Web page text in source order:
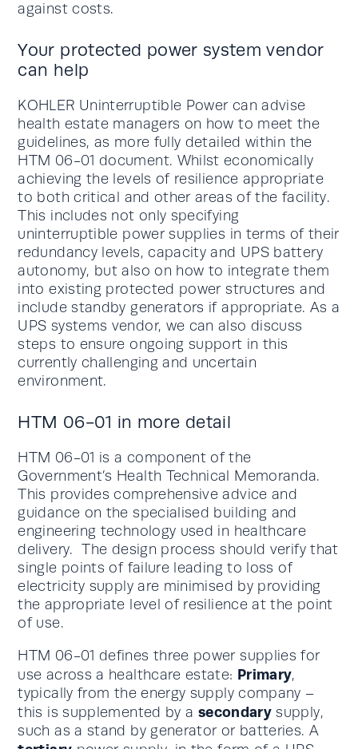
against costs.
Your protected power system vendor
can help
KOHLER Uninterruptible Power can advise
health estate managers on how to meet the
guidelines, as more fully detailed within the
HTM 06-01 document. Whilst economically
achieving the levels of resilience appropriate
to both critical and other areas of the facility.
This includes not only specifying
uninterruptible power supplies in terms of their
redundancy levels, capacity and UPS battery
autonomy, but also on how to integrate them
into existing protected power structures and
include standby generators if appropriate. As a
UPS systems vendor, we can also discuss
steps to ensure ongoing support in this
currently challenging and uncertain
environment.
HTM 06-01 in more detail
HTM 06-01 is a component of the
Government’s Health Technical Memoranda.
This provides comprehensive advice and
guidance on the specialised building and
engineering technology used in healthcare
delivery. The design process should verify that
single points of failure leading to loss of
electricity supply are minimised by providing
the appropriate level of resilience at the point
of use.
HTM 06-01 defines three power supplies for
use across a healthcare estate: Primary,
typically from the energy supply company –
this is supplemented by a secondary supply,
such as a stand by generator or batteries. A